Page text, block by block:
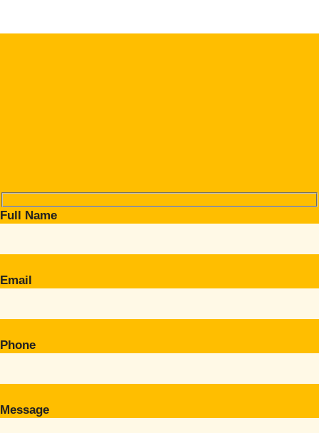
Full Name
Email
Phone
Message